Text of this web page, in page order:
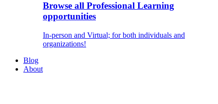
Browse all Professional Learning
opportunities
In-person and Virtual; for both individuals and
organizations!
Blog
About